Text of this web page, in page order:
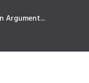
Argument...